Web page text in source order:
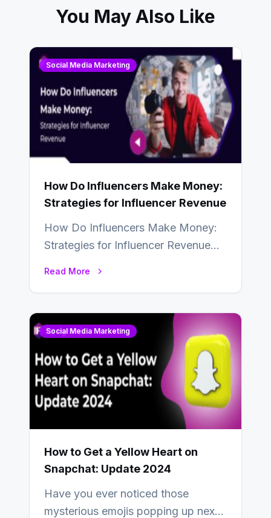
You May Also Like
Social Media Marketing
How Do Influencers Make Money:
Strategies for Influencer Revenue
How Do Influencers Make Money:
Strategies for Influencer Revenue
Read More
Social Media Marketing
How to Get a Yellow Heart on
Snapchat: Update 2024
Have you ever noticed those
mysterious emojis popping up next